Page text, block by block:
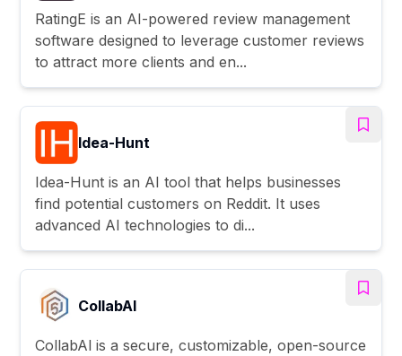
RatingE is an AI-powered review management
software designed to leverage customer reviews
to attract more clients and en...
Idea-Hunt
Idea-Hunt is an AI tool that helps businesses
find potential customers on Reddit. It uses
advanced AI technologies to di...
CollabAl
CollabAl is a secure, customizable, open-source